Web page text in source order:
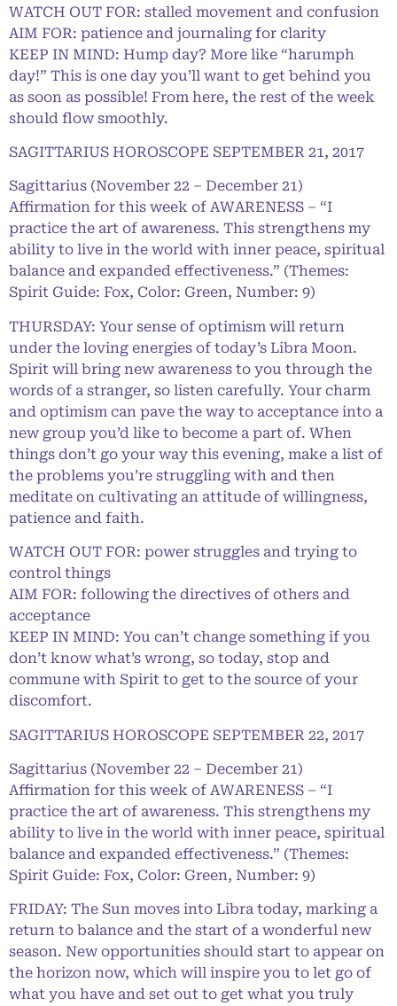
WATCH OUT FOR: stalled movement and confusion
AIM FOR: patience and journaling for clarity
KEEP IN MIND: Hump day? More like “harumph
day!” This is one day you’ll want to get behind you
as soon as possible! From here, the rest of the week
should flow smoothly.
SAGITTARIUS HOROSCOPE SEPTEMBER 21, 2017
Sagittarius (November 22 – December 21)
Affirmation for this week of AWARENESS – “I
practice the art of awareness. This strengthens my
ability to live in the world with inner peace, spiritual
balance and expanded effectiveness.” (Themes:
Spirit Guide: Fox, Color: Green, Number: 9)
THURSDAY: Your sense of optimism will return
under the loving energies of today’s Libra Moon.
Spirit will bring new awareness to you through the
words of a stranger, so listen carefully. Your charm
and optimism can pave the way to acceptance into a
new group you’d like to become a part of. When
things don’t go your way this evening, make a list of
the problems you’re struggling with and then
meditate on cultivating an attitude of willingness,
patience and faith.
WATCH OUT FOR: power struggles and trying to
control things
AIM FOR: following the directives of others and
acceptance
KEEP IN MIND: You can’t change something if you
don’t know what’s wrong, so today, stop and
commune with Spirit to get to the source of your
discomfort.
SAGITTARIUS HOROSCOPE SEPTEMBER 22, 2017
Sagittarius (November 22 – December 21)
Affirmation for this week of AWARENESS – “I
practice the art of awareness. This strengthens my
ability to live in the world with inner peace, spiritual
balance and expanded effectiveness.” (Themes:
Spirit Guide: Fox, Color: Green, Number: 9)
FRIDAY: The Sun moves into Libra today, marking a
return to balance and the start of a wonderful new
season. New opportunities should start to appear on
the horizon now, which will inspire you to let go of
what you have and set out to get what you truly